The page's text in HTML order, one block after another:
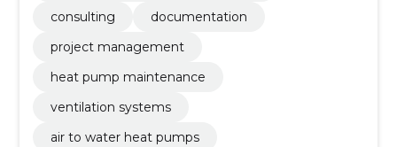
consulting
documentation
project management
heat pump maintenance
ventilation systems
air to water heat pumps